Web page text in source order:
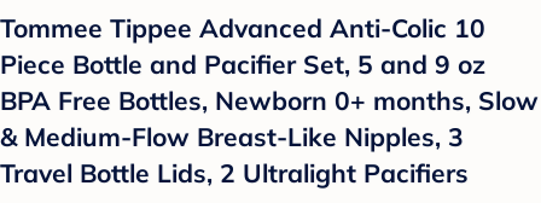
Tommee Tippee Advanced Anti-Colic 10
Piece Bottle and Pacifier Set, 5 and 9 oz
BPA Free Bottles, Newborn 0+ months, Slow
& Medium-Flow Breast-Like Nipples, 3
Travel Bottle Lids, 2 Ultralight Pacifiers